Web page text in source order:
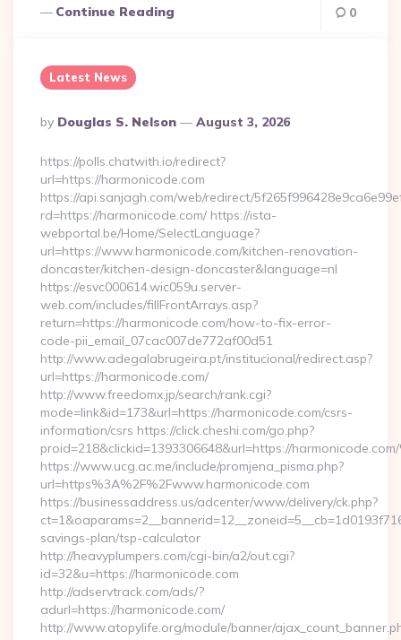
Continue Reading 0
Latest News
Posted
By
By Douglas S. Nelson August 3, 2026
https://polls.chatwith.io/redirect?
url=https://harmonicode.com
https://api.sanjagh.com/web/redirect/
rd=https://harmonicode.com/ https://ista-
webportal.be/Home/SelectLanguage?
url=https://www.harmonicode.com/kitchen-renovation-
doncaster/kitchen-design-doncaster&language=nl
https://esvc000614.wic059u.server-
web.com/includes/fillFrontArrays.asp?
return=https://harmonicode.com/how-to-fix-error-
code-pii_email_07cac007de772af00d51
http://www.adegalabrugeira.pt/institucional/redirect.asp?
url=https://harmonicode.com/
http://www.freedomx.jp/search/rank.cgi?
mode=link&id=173&url=https://harmonicode.com/csrs-
information/csrs https://click.cheshi.com/go.php?
proid=218&clickid=1393306648&url=https://
https://www.ucg.ac.me/include/promjena_pisma.php?
url=https%3A%2F%2Fwww.harmonicode.com
https://businessaddress.us/adcenter/www/delivery/ck.php?
savings-plan/tsp-calculator
http://heavyplumpers.com/cgi-bin/a2/out.cgi?
id=32&u=https://harmonicode.com
http://adservtrack.com/ads/?
adurl=https://harmonicode.com/
http://www.atopylife.org/module/banner/